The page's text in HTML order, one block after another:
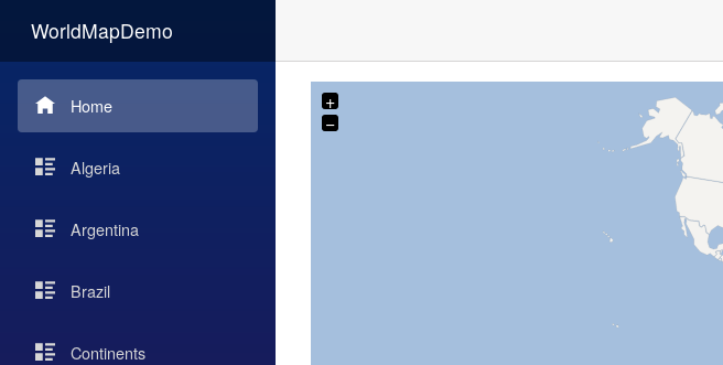
WorldMapDemo
Home
Algeria
Argentina
Brazil
Continents
+
−